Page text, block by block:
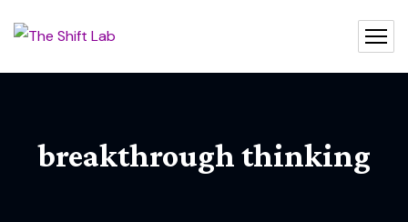
breakthrough thinking